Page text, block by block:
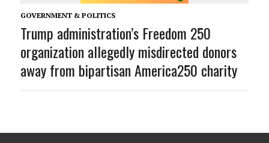
GOVERNMENT & POLITICS
Trump administration’s Freedom 250
organization allegedly misdirected donors
away from bipartisan America250 charity